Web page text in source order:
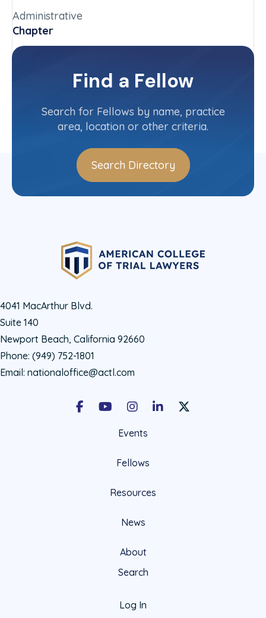
Administrative
Chapter
Illinois-Downstate
Committee(s)
Contact InfoFind a Fellow
Search for Fellows by name, practice
area, location or other criteria.
Search Directory
4041 MacArthur Blvd.
Suite 140
Newport Beach, California 92660
Phone: (949) 752-1801
Email: nationaloffice@actl.com
FacebookYoutubeInstagramLinkedInX Social Account
Events
Fellows
Resources
News
About
Search
Log In